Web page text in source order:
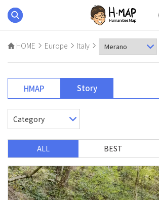
HOME Europe Italy
HMAP Story
ALL BEST